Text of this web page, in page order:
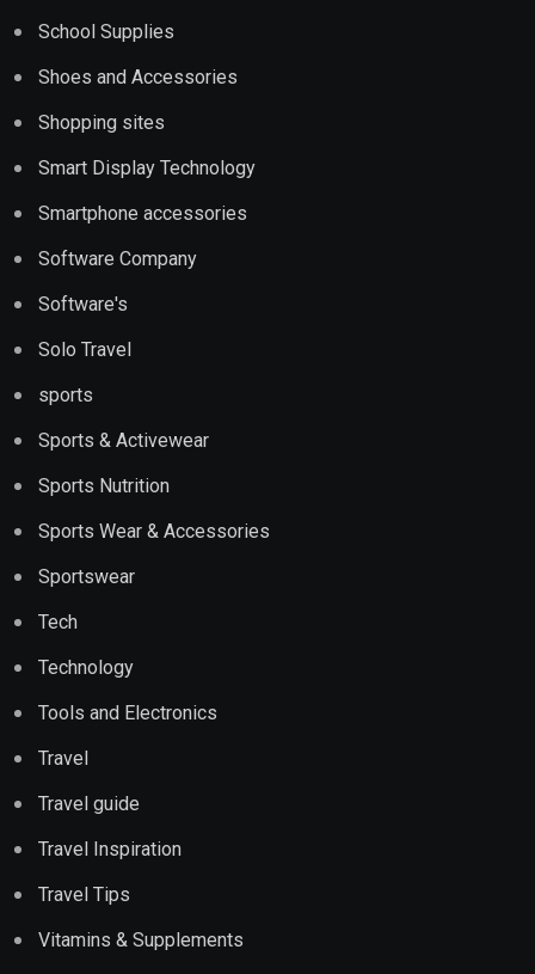
School Supplies
Shoes and Accessories
Shopping sites
Smart Display Technology
Smartphone accessories
Software Company
Software's
Solo Travel
sports
Sports & Activewear
Sports Nutrition
Sports Wear & Accessories
Sportswear
Tech
Technology
Tools and Electronics
Travel
Travel guide
Travel Inspiration
Travel Tips
Vitamins & Supplements